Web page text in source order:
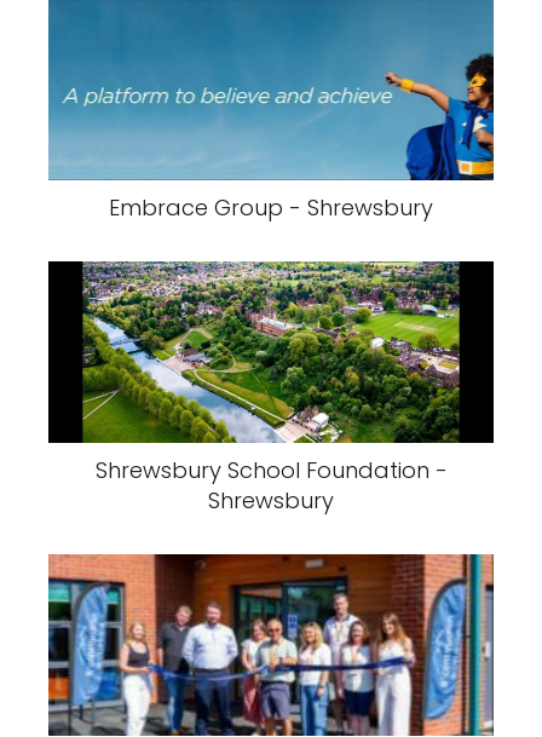
Embrace Group - Shrewsbury
Shrewsbury School Foundation -
Shrewsbury